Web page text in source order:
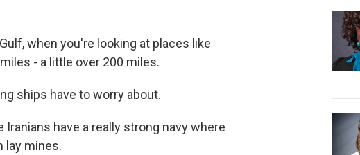
when you're looking at places like
- a little over 200 miles.
ships have to worry about.
Iranians have a really strong navy where
lay mines.